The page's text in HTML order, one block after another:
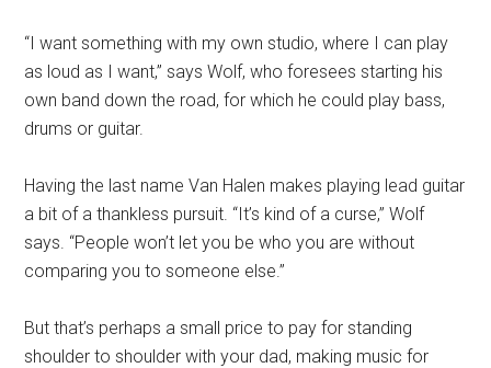
“I want something with my own studio, where I can play
as loud as I want,” says Wolf, who foresees starting his
own band down the road, for which he could play bass,
drums or guitar.
Having the last name Van Halen makes playing lead guitar
a bit of a thankless pursuit. “It’s kind of a curse,” Wolf
says. “People won’t let you be who you are without
comparing you to someone else.”
But that’s perhaps a small price to pay for standing
shoulder to shoulder with your dad, making music for